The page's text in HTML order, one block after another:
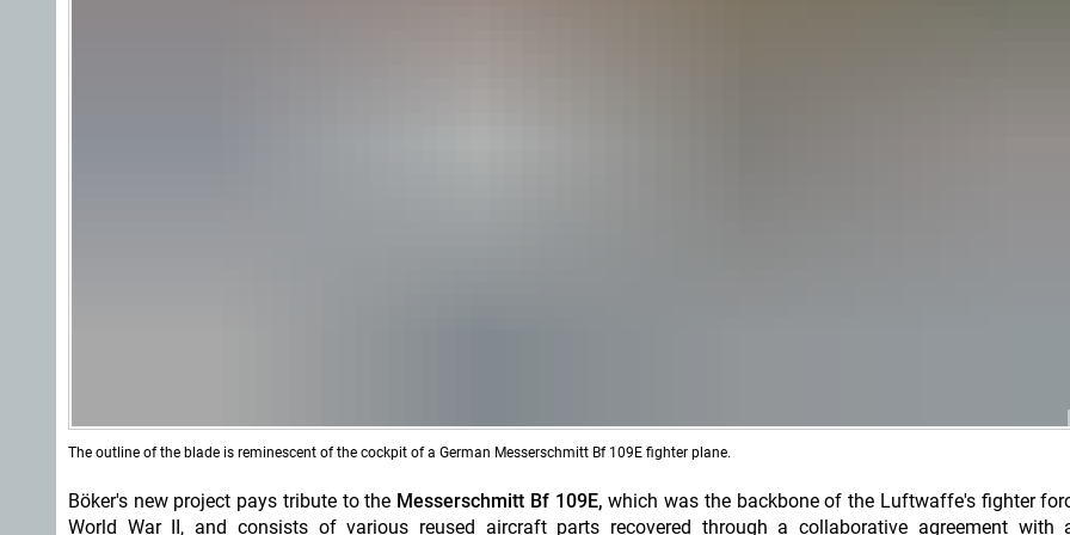
The outline of the blade is reminescent of the cockpit of a German Messerschmitt Bf 109E fighter plane.
Böker's new project pays tribute to the Messerschmitt Bf 109E,which was the backbone of the Luftwaffe's fighter
World War II, and consists of various reused aircraft parts recovered through a collaborative agreement with